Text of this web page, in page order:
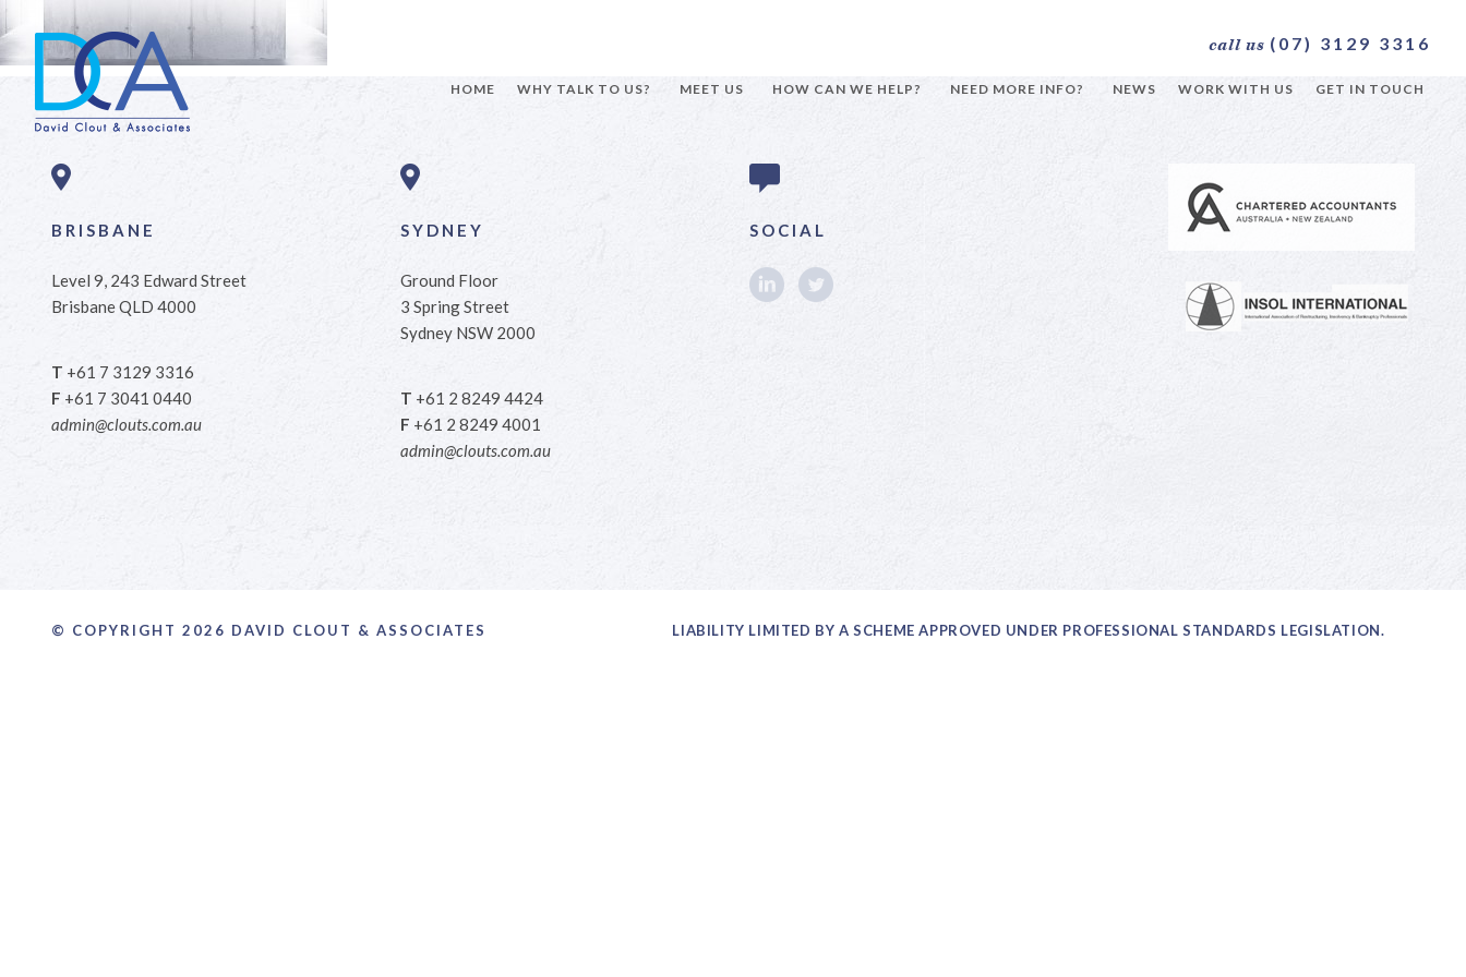
call us (07) 3129 3316
HOME WHY TALK TO US? MEET US HOW CAN WE HELP? NEED MORE INFO? NEWS WORK WITH US GET IN TOUCH
BRISBANE
Level 9, 243 Edward Street
Brisbane QLD 4000
T +61 7 3129 3316
F +61 7 3041 0440
admin@clouts.com.au
SYDNEY
Ground Floor
3 Spring Street
Sydney NSW 2000
T +61 2 8249 4424
F +61 2 8249 4001
admin@clouts.com.au
SOCIAL
© COPYRIGHT 2026 DAVID CLOUT & ASSOCIATES LIABILITY LIMITED BY A SCHEME APPROVED UNDER PROFESSIONAL STANDARDS LEGISLATION.